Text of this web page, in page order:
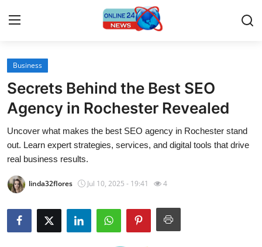
Home
Press Release
Contact
Travel
Privacy Policy
About
Business
Secrets Behind the Best SEO
Agency in Rochester Revealed
Uncover what makes the best SEO agency in Rochester stand
out. Learn expert strategies, services, and digital tools that drive
real business results.
linda32flores Jul 10, 2025 - 19:41 4